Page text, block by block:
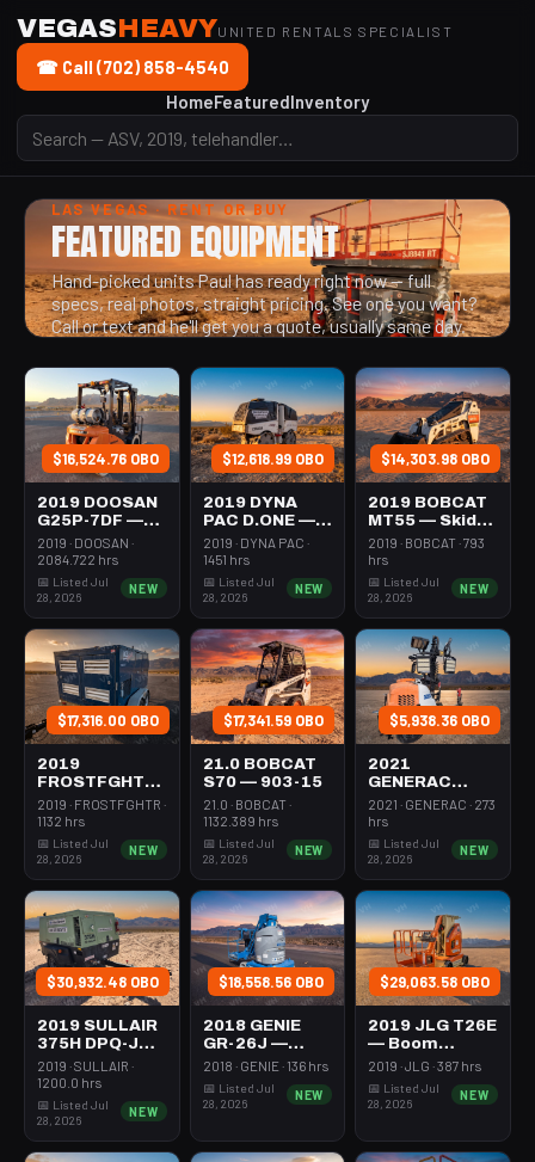
VEGASHEAVYUNITED RENTALS SPECIALIST
HomeFeaturedInventory
☎ Call (702) 858-4540
LAS VEGAS · RENT OR BUY
FEATURED EQUIPMENT
Hand-picked units Paul has ready right now — full
specs, real photos, straight pricing. See one you want?
Call or text and he'll get you a quote, usually same day.
$16,524.76 OBO
2019 DOOSAN
G25P-7DF —
Forklift Whse
5000# Gas/lp
2019 · DOOSAN ·
2084.722 hrs
📅 Listed Jul
28, 2026
NEW
$12,618.99 OBO
2019 DYNA
PAC D.ONE —
Roller 24-33"
Walkbehind
2019 · DYNA PAC ·
1451 hrs
📅 Listed Jul
28, 2026
NEW
$14,303.98 OBO
2019 BOBCAT
MT55 — Skid
Steer Mini
301-600#
2019 · BOBCAT · 793
hrs
📅 Listed Jul
28, 2026
NEW
$17,316.00 OBO
2019
FROSTFGHTR
IDH1000K —
Heater 1Mm
Volume
2019 · FROSTFGHTR ·
1132 hrs
📅 Listed Jul
28, 2026
NEW
$17,341.59 OBO
21.0 BOBCAT
S70 — 903-15
21.0 · BOBCAT ·
1132.389 hrs
📅 Listed Jul
28, 2026
NEW
$5,938.36 OBO
2021
GENERAC
MLT6SMDS —
Light Tower,4-
Mast
2021 · GENERAC · 273
hrs
📅 Listed Jul
28, 2026
NEW
$30,932.48 OBO
2019 SULLAIR
375H DPQ-JD3
— Compressor
350-395 Cfm
2019 · SULLAIR ·
1200.0 hrs
📅 Listed Jul
28, 2026
NEW
$18,558.56 OBO
2018 GENIE
GR-26J —
Boom Vertical
Self Propelled
2018 · GENIE · 136 hrs
📅 Listed Jul
28, 2026
NEW
$29,063.58 OBO
2019 JLG T26E
— Boom
Vertical Mast
Propelled
2019 · JLG · 387 hrs
📅 Listed Jul
28, 2026
NEW